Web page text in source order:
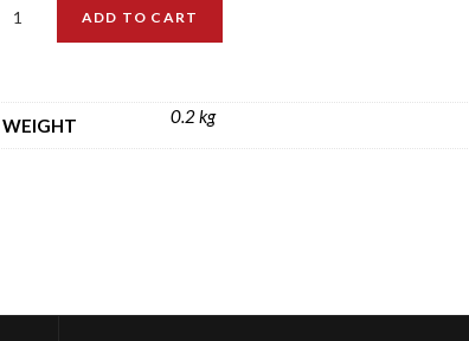
ADD TO CART
WEIGHT 0.2 kg